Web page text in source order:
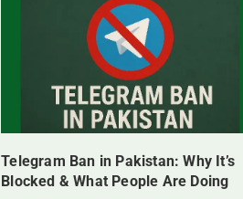
Telegram Ban in Pakistan: Why It’s
Blocked & What People Are Doing